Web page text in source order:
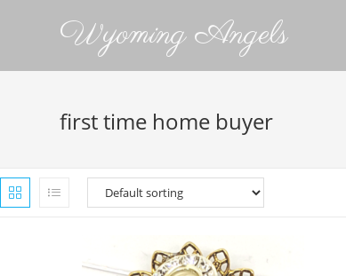
Wyoming Angels
first time home buyer